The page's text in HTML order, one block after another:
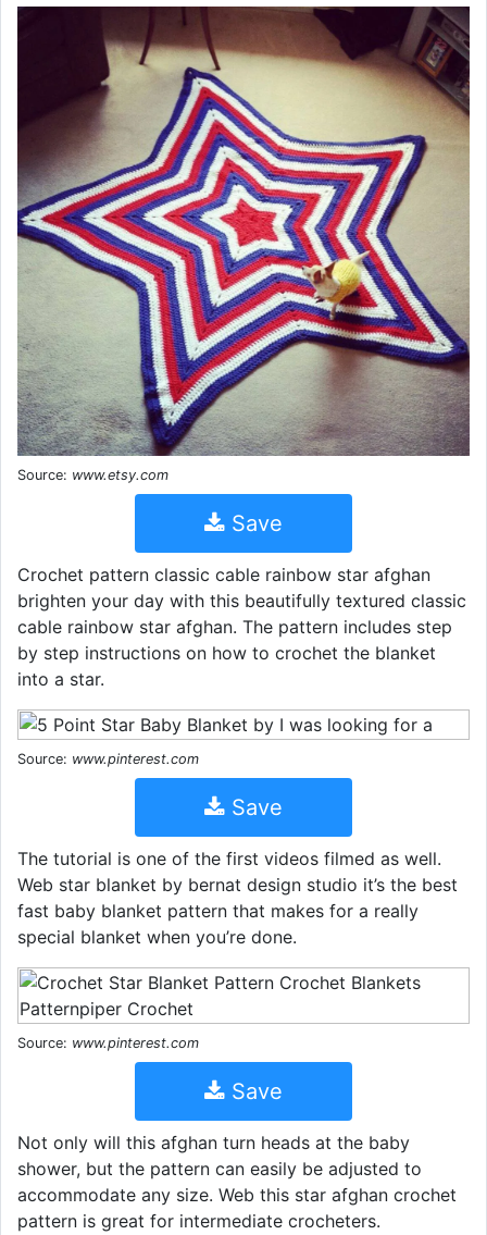
Source: www.etsy.com
Save
Crochet pattern classic cable rainbow star afghan
brighten your day with this beautifully textured classic
cable rainbow star afghan. The pattern includes step
by step instructions on how to crochet the blanket
into a star.
Source: www.pinterest.com
Save
The tutorial is one of the first videos filmed as well.
Web star blanket by bernat design studio it’s the best
fast baby blanket pattern that makes for a really
special blanket when you’re done.
Source: www.pinterest.com
Save
Not only will this afghan turn heads at the baby
shower, but the pattern can easily be adjusted to
accommodate any size. Web this star afghan crochet
pattern is great for intermediate crocheters.